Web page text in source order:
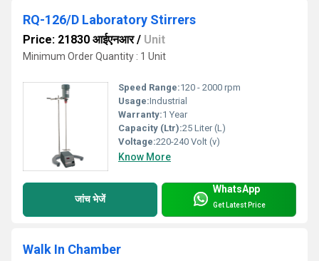
RQ-126/D Laboratory Stirrers
Price: 21830 आईएनआर/ Unit
Minimum Order Quantity : 1 Unit
Speed Range:120 - 2000 rpm
Usage:Industrial
Warranty:1 Year
Capacity (Ltr):25 Liter (L)
Voltage:220-240 Volt (v)
Know More
जांच भेजें
WhatsApp
Get Latest Price
Walk In Chamber